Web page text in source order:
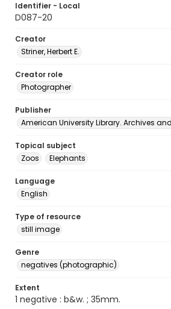
Identifier - Local
D087-20
Creator
Striner, Herbert E.
Creator role
Photographer
Publisher
American University Library. Archives
Topical subject
Zoos
Elephants
Language
English
Type of resource
still image
Genre
negatives (photographic)
Extent
1 negative : b&w. ; 35mm.